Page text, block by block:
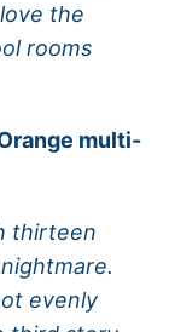
the
rooms
multi-
thirteen
evenly